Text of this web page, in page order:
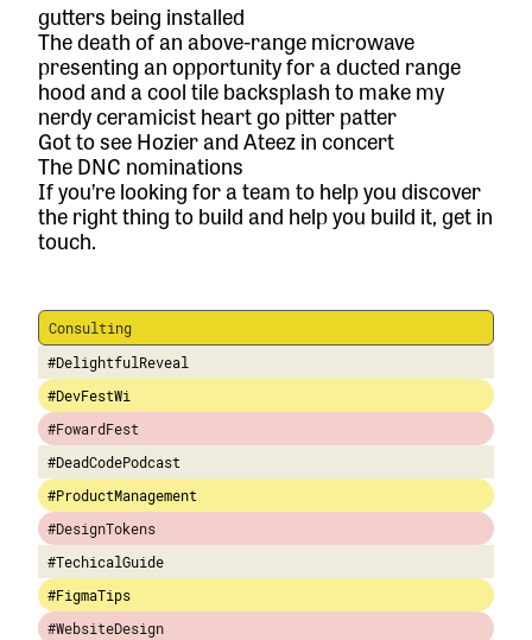
gutters being installed
The death of an above-range microwave
presenting an opportunity for a ducted range
hood and a cool tile backsplash to make my
nerdy ceramicist heart go pitter patter
Got to see Hozier and Ateez in concert
The DNC nominations
If you’re looking for a team to help you discover
the right thing to build and help you build it,get in
touch.
Consulting
#DelightfulReveal
#DevFestWi
#FowardFest
#DeadCodePodcast
#ProductManagement
#DesignTokens
#TechicalGuide
#FigmaTips
#WebsiteDesign